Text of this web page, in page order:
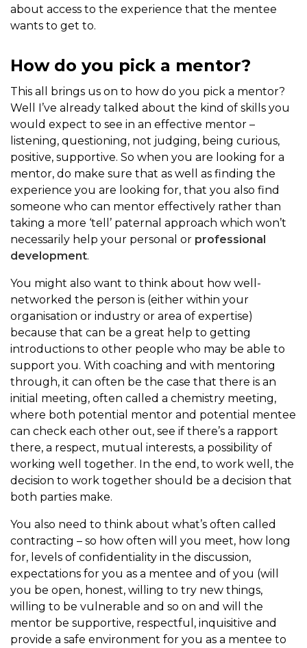
about access to the experience that the mentee
wants to get to.
How do you pick a mentor?
This all brings us on to how do you pick a mentor?
Well I’ve already talked about the kind of skills you
would expect to see in an effective mentor –
listening, questioning, not judging, being curious,
positive, supportive. So when you are looking for a
mentor, do make sure that as well as finding the
experience you are looking for, that you also find
someone who can mentor effectively rather than
taking a more ‘tell’ paternal approach which won’t
necessarily help your personal or professional
development.
You might also want to think about how well-
networked the person is (either within your
organisation or industry or area of expertise)
because that can be a great help to getting
introductions to other people who may be able to
support you. With coaching and with mentoring
through, it can often be the case that there is an
initial meeting, often called a chemistry meeting,
where both potential mentor and potential mentee
can check each other out, see if there’s a rapport
there, a respect, mutual interests, a possibility of
working well together. In the end, to work well, the
decision to work together should be a decision that
both parties make.
You also need to think about what’s often called
contracting – so how often will you meet, how long
for, levels of confidentiality in the discussion,
expectations for you as a mentee and of you (will
you be open, honest, willing to try new things,
willing to be vulnerable and so on and will the
mentor be supportive, respectful, inquisitive and
provide a safe environment for you as a mentee to